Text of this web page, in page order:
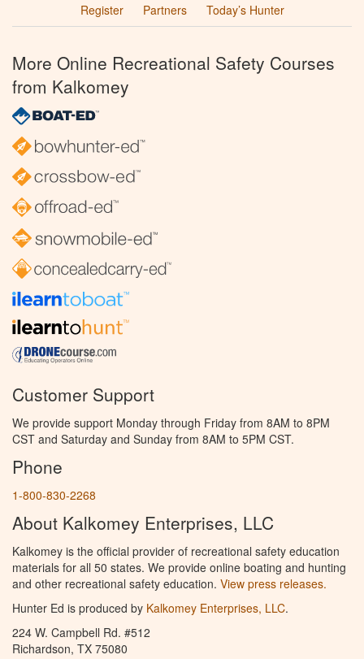
Register
Partners Today’s Hunter
More Online Recreational Safety Courses
from Kalkomey
Customer Support
We provide support Monday through Friday from 8AM to 8PM
CST and Saturday and Sunday from 8AM to 5PM CST.
Phone
1-800-830-2268
About Kalkomey Enterprises, LLC
Kalkomey is the official provider of recreational safety education
materials for all 50 states. We provide online boating and hunting
and other recreational safety education. View press releases.
Hunter Ed is produced by Kalkomey Enterprises, LLC.
224 W. Campbell Rd. #512
Richardson, TX 75080